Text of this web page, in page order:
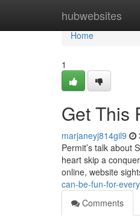
hubwebsites
Home
Home
1
Get This
marjaneyj814gil9
Permit’s talk about
heart skip a
online, website
can-be-fun-for-
Comments